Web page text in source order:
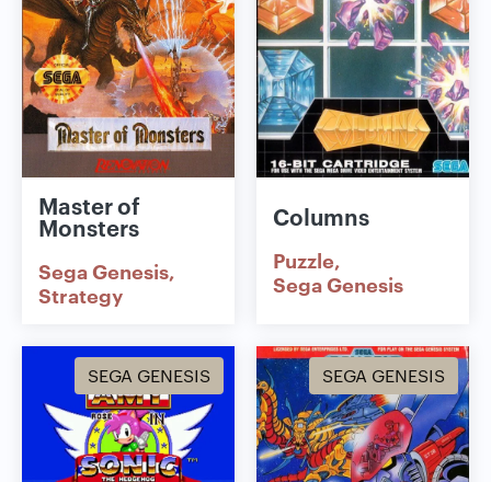
Master of
Monsters
Sega Genesis
Strategy
Columns
Puzzle
Sega Genesis
SEGA GENESIS SEGA GENESIS